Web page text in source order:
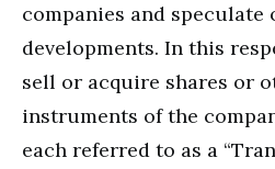
companies and
developments. In this
sell or acquire shares or
instruments of the
each referred to as a